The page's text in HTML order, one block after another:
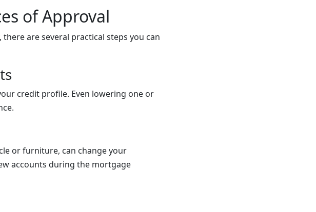
of Approval
are several practical steps you can
credit profile. Even lowering one or
or furniture, can change your
accounts during the mortgage